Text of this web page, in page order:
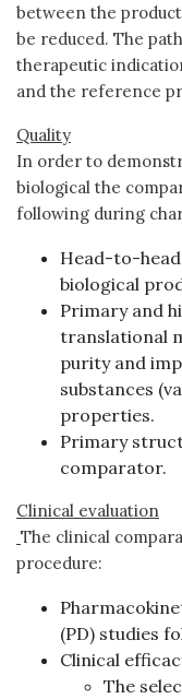
between the
be reduced. The
therapeutic
and the reference
Quality
In order to
biological the
following during
Head-to-
biological
Primary and
translational
purity and
substances
properties.
Primary
comparator.
Clinical evaluation
The clinical
procedure:
(PD) studies
Clinical
The